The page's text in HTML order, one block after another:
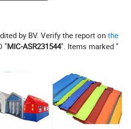
by BV. Verify the report onthe
"MIC-ASR231544". Items marked "